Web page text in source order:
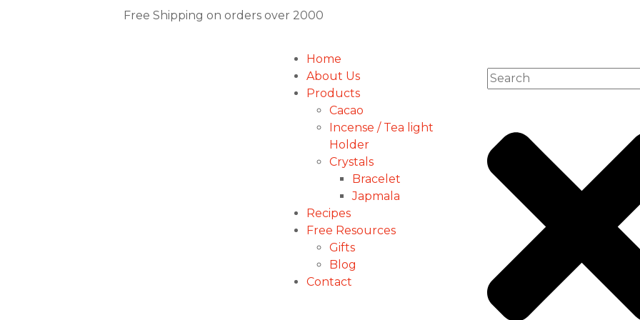
Free Shipping on orders over2000
Home
About Us
Products
Cacao
Incense / Tea light
Holder
Crystals
Bracelet
Japmala
Recipes
Free Resources
Gifts
Blog
Contact